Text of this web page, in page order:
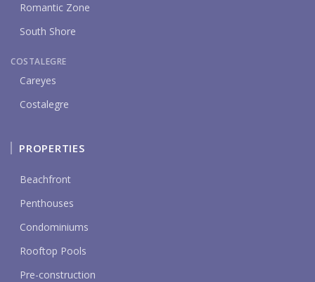
Romantic Zone
South Shore
COSTALEGRE
Careyes
Costalegre
PROPERTIES
Beachfront
Penthouses
Condominiums
Rooftop Pools
Pre-construction